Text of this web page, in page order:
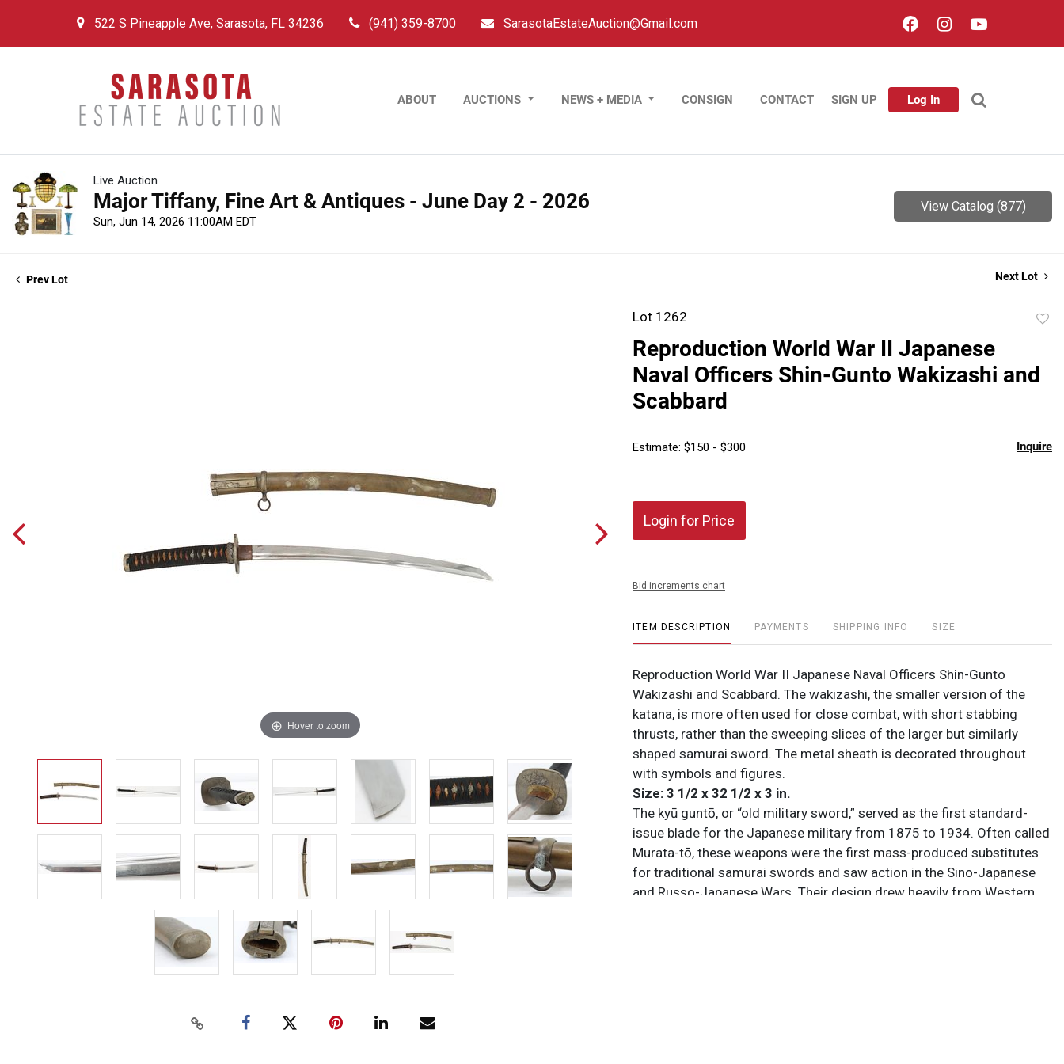
522 S Pineapple Ave, Sarasota, FL 34236 (941) 359-8700 SarasotaEstateAuction@Gmail.com
ABOUT AUCTIONS NEWS + MEDIA CONSIGN CONTACT SIGN UP Log In
Live Auction
Major Tiffany, Fine Art & Antiques - June Day 2 - 2026
Sun, Jun 14, 2026 11:00AM EDT
View Catalog (877)
Prev Lot Next Lot
Hover to zoom
Lot 1262
Reproduction World War II Japanese
Naval Officers Shin-Gunto Wakizashi and
Scabbard
Estimate: $150 - $300 Inquire
Login for Price
Bid increments chart
ITEM DESCRIPTION PAYMENTS SHIPPING INFO SIZE
Reproduction World War II Japanese Naval Officers Shin-Gunto
Wakizashi and Scabbard. The wakizashi, the smaller version of the
katana, is more often used for close combat, with short stabbing
thrusts, rather than the sweeping slices of the larger but similarly
shaped samurai sword. The metal sheath is decorated throughout
with symbols and figures.
Size: 3 1/2 x 32 1/2 x 3 in.
The kyū guntō, or “old military sword,” served as the first standard-
issue blade for the Japanese military from 1875 to 1934. Often called
Murata-tō, these weapons were the first mass-produced substitutes
for traditional samurai swords and saw action in the Sino-Japanese
and Russo-Japanese Wars. Their design drew heavily from Western